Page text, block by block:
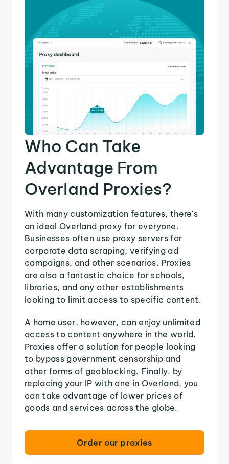
Who Can Take
Advantage From
Overland Proxies?
With many customization features, there's
an ideal Overland proxy for everyone.
Businesses often use proxy servers for
corporate data scraping, verifying ad
campaigns, and other scenarios. Proxies
are also a fantastic choice for schools,
libraries, and any other establishments
looking to limit access to specific content.
A home user, however, can enjoy unlimited
access to content anywhere in the world.
Proxies offer a solution for people looking
to bypass government censorship and
other forms of geoblocking. Finally, by
replacing your IP with one in Overland, you
can take advantage of lower prices of
goods and services across the globe.
Order our proxies